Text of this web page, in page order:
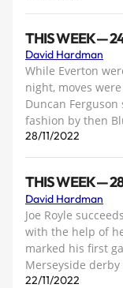
THIS WEEK —
David Hardman
While Everton
night, moves
Duncan
fashion by then
28/11/2022
THIS WEEK —
David Hardman
Joe Royle
with the help of
marked his first
Merseyside
22/11/2022